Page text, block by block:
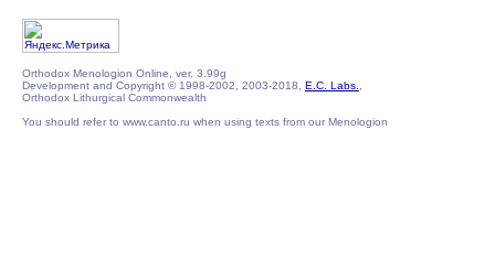
Orthodox Menologion Online, ver. 3.99g
Development and Copyright © 1998-2002, 2003-2018, E.C. Labs.
Orthodox Lithurgical Commonwealth
You should refer to www.canto.ru when using texts from our Menologion